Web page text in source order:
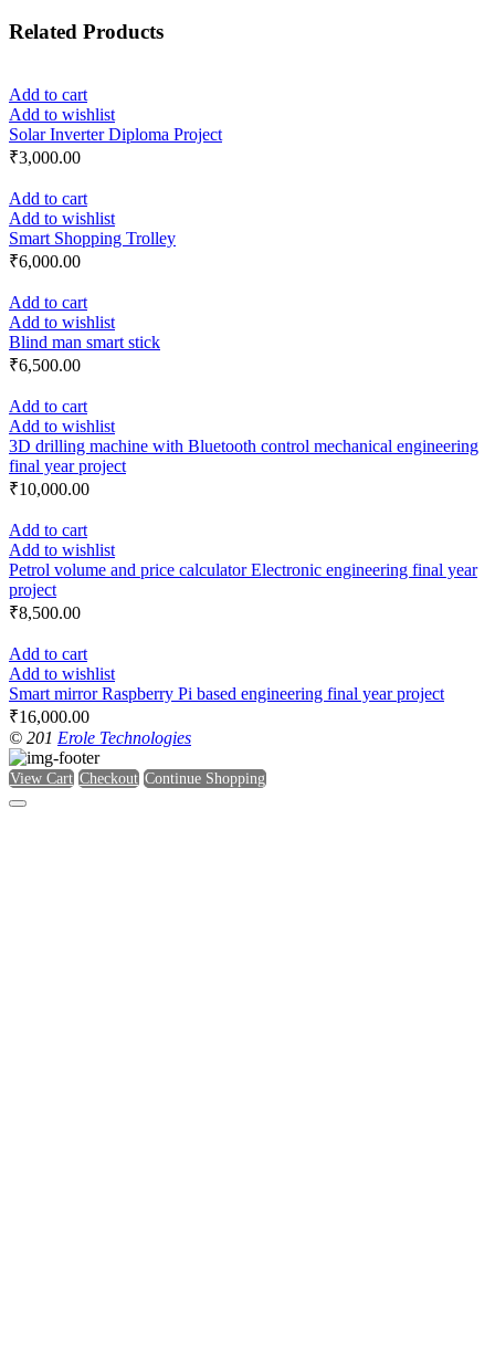
Related Products
Add to cart
Add to wishlist
Solar Inverter Diploma Project
₹3,000.00
Add to cart
Add to wishlist
Smart Shopping Trolley
₹6,000.00
Add to cart
Add to wishlist
Blind man smart stick
₹6,500.00
Add to cart
Add to wishlist
3D drilling machine with Bluetooth control mechanical engineering
final year project
₹10,000.00
Add to cart
Add to wishlist
Petrol volume and price calculator Electronic engineering final year
project
₹8,500.00
Add to cart
Add to wishlist
Smart mirror Raspberry Pi based engineering final year project
₹16,000.00
© 201 Erole Technologies
View Cart Checkout Continue Shopping